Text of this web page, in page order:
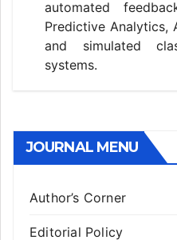
automated
Predictive Analytics,
and simulated
systems.
JOURNAL MENU
Author’s Corner
Editorial Policy